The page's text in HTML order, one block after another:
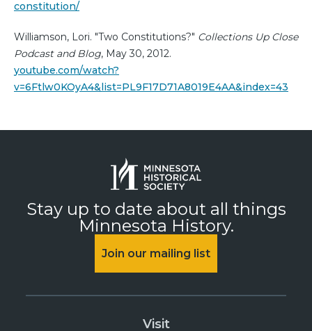
constitution/
Williamson, Lori. "Two Constitutions?" Collections Up Close
Podcast and Blog, May 30, 2012.
youtube.com/watch?
v=6Ftlw0KOyA4&list=PL9F17D71A8019E4AA&index=43
Stay up to date about all things
Minnesota History.
Join our mailing list
Visit